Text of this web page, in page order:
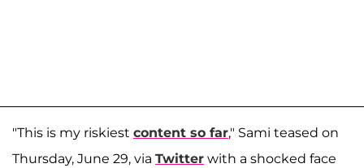
"This is my riskiest content so far," Sami teased on
Thursday, June 29, via Twitter with a shocked face